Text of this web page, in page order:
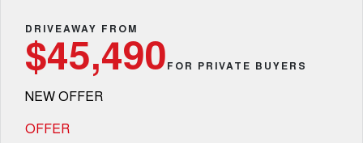
MEDIUM SUV 4X4
CANNON
DUAL CAB UTE
CANNON ALPHA
HYBRID UTE
Local Offers
Finance Offers
Trade in & Loyalty Offers
Service
Warranty
Parts
Parts
Fleet
Finance
DRIVEAWAY FROM
$45,490FOR PRIVATE BUYERS
NEW OFFER
OFFER